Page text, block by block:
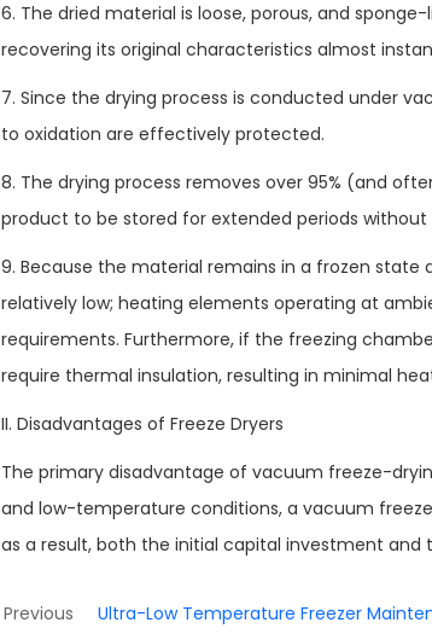
6. The dried material is loose, porous, and
recovering its original characteristics almost
7. Since the drying process is conducted under
to oxidation are effectively protected.
8. The drying process removes over 95% (and
product to be stored for extended periods without
9. Because the material remains in a frozen
relatively low; heating elements operating at
requirements. Furthermore, if the freezing
require thermal insulation, resulting in minimal
II. Disadvantages of Freeze Dryers
The primary disadvantage of vacuum freeze-
and low-temperature conditions, a vacuum
as a result, both the initial capital investment and
Previous
Ultra-Low Temperature Freezer